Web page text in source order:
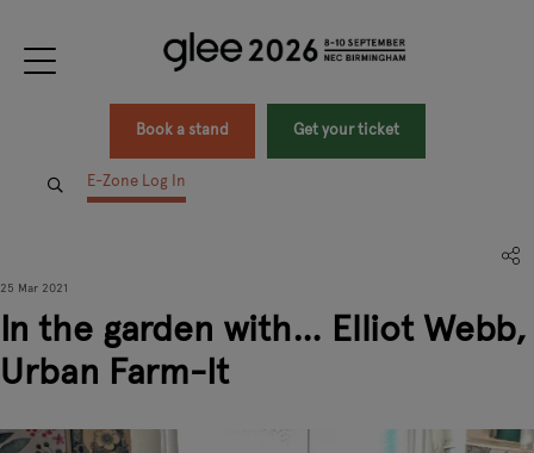
Book a stand Get your ticket
E-Zone Log In
25 Mar 2021
In the garden with… Elliot Webb,
Urban Farm-It